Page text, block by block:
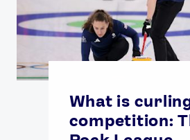
What is
competition: